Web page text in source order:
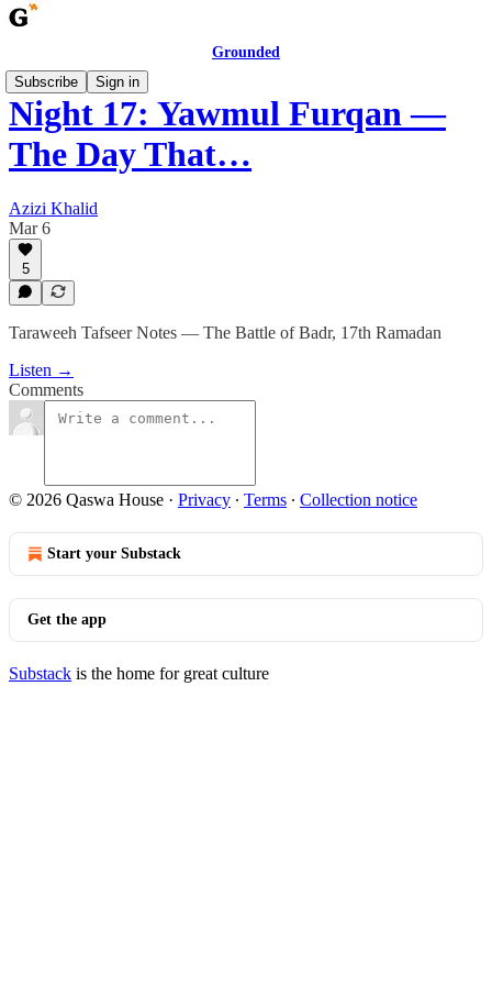
Grounded
Subscribe
Sign in
Night 17: Yawmul Furqan —
The Day That…
Azizi Khalid
Mar 6
5
Taraweeh Tafseer Notes — The Battle of Badr, 17th Ramadan
Listen →
Comments
© 2026 Qaswa House · Privacy ∙ Terms ∙ Collection notice
Start your Substack
Get the app
Substack is the home for great culture